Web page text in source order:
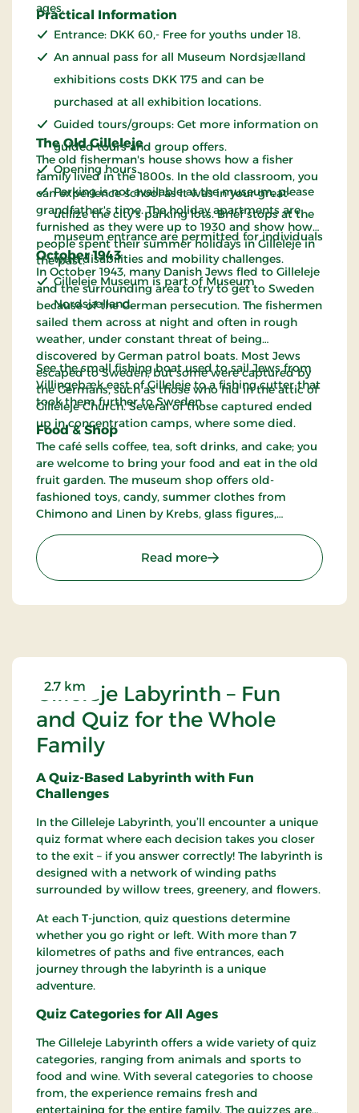
ages.
Practical Information
Entrance: DKK 60,- Free for youths under 18.
An annual pass for all Museum Nordsjælland
exhibitions costs DKK 175 and can be
purchased at all exhibition locations.
Guided tours/groups: Get more information on
guided tours and group offers.
Opening hours.
Parking is not available at the museum; please
utilize the city's parking lots. Brief stops at the
museum entrance are permitted for individuals
with disabilities and mobility challenges.
Gilleleje Museum is part of Museum
Nordsjælland.
The Old Gilleleje
The old fisherman's house shows how a fisher
family lived in the 1800s. In the old classroom, you
can experience school as it was in your great-
grandfather's time. The holiday apartments are
furnished as they were up to 1930 and show how
people spent their summer holidays in Gilleleje in
the past.
October 1943
In October 1943, many Danish Jews fled to Gilleleje
and the surrounding area to try to get to Sweden
because of the German persecution. The fishermen
sailed them across at night and often in rough
weather, under constant threat of being
discovered by German patrol boats. Most Jews
escaped to Sweden, but some were captured by
the Germans, such as those who hid in the attic of
Gilleleje Church. Several of those captured ended
up in concentration camps, where some died.
See the small fishing boat used to sail Jews from
Villingebæk east of Gilleleje to a fishing cutter that
took them further to Sweden.
Food & Shop
The café sells coffee, tea, soft drinks, and cake; you
are welcome to bring your food and eat in the old
fruit garden. The museum shop offers old-
fashioned toys, candy, summer clothes from
Chimono and Linen by Krebs, glass figures,
Read more: Gilleleje Museum -
Gilleleje Labyrinth – Fun
and Quiz for the Whole
Family
2.7 km
A Quiz-Based Labyrinth with Fun
Challenges
In the Gilleleje Labyrinth, you’ll encounter a unique
quiz format where each decision takes you closer
to the exit – if you answer correctly! The labyrinth is
designed with a network of winding paths
surrounded by willow trees, greenery, and flowers.
At each T-junction, quiz questions determine
whether you go right or left. With more than 7
kilometres of paths and five entrances, each
journey through the labyrinth is a unique
adventure.
Quiz Categories for All Ages
The Gilleleje Labyrinth offers a wide variety of quiz
categories, ranging from animals and sports to
food and wine. With several categories to choose
from, the experience remains fresh and
entertaining for the entire family. The quizzes are